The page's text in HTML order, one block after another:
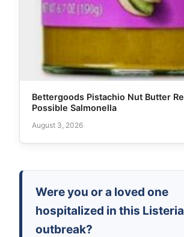
Bettergoods Pistachio Nut Butter
Possible Salmonella
August 3, 2026
Were you or a loved one
hospitalized in this Listeria
outbreak?